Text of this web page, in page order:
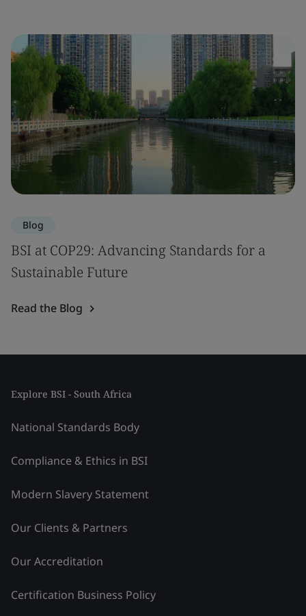
Blog
BSI at COP29: Advancing Standards for a
Sustainable Future
Read the Blog
Explore BSI - South Africa
National Standards Body
Compliance & Ethics in BSI
Modern Slavery Statement
Our Clients & Partners
Our Accreditation
Certification Business Policy